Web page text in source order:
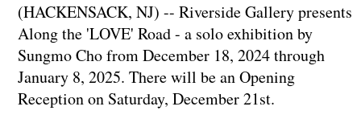
(HACKENSACK, NJ) -- Riverside Gallery presents
Along the 'LOVE' Road - a solo exhibition by
Sungmo Cho from December 18, 2024 through
January 8, 2025. There will be an Opening
Reception on Saturday, December 21st.